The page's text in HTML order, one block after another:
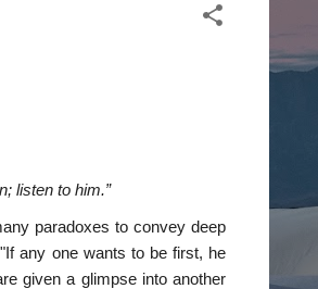
listen to him.”
paradoxes to convey deep
any one wants to be first, he
given a glimpse into another